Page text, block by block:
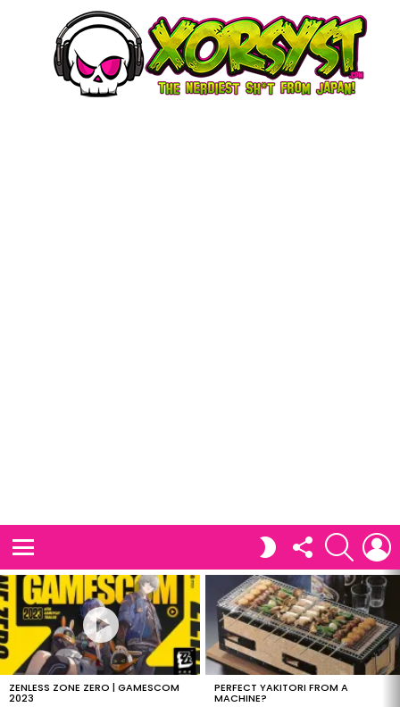
SWITCH FOLLOW
US
SEARCH
LATEST
STORIES
ZENLESS ZONE ZERO | GAMESCOM
2023
PERFECT YAKITORI FROM A
MACHINE?